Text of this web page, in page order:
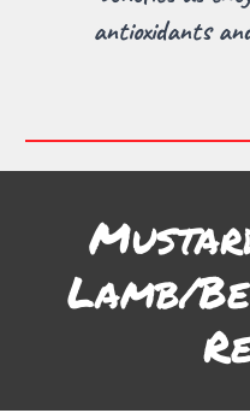
antioxidants
Lamb/